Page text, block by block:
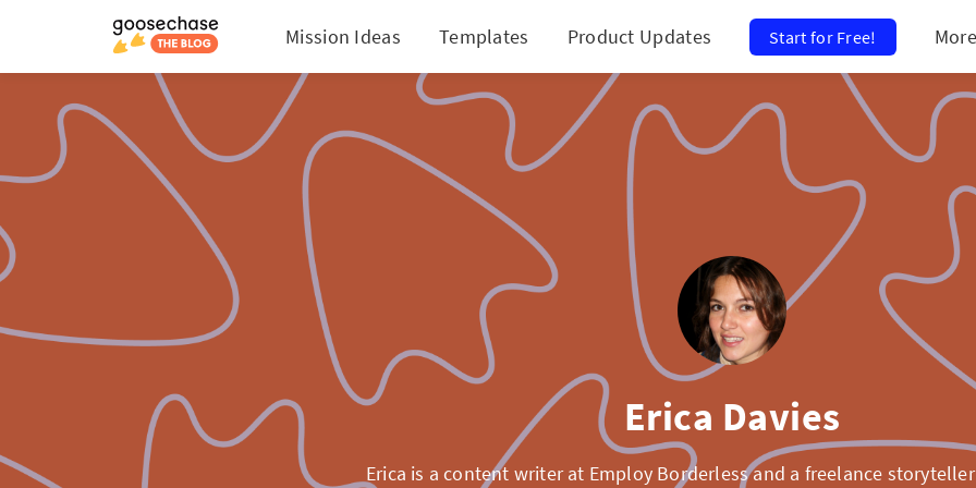
Mission Ideas Templates Product Updates Start for Free! More
Erica Davies
Erica is a content writer at Employ Borderless and a freelance